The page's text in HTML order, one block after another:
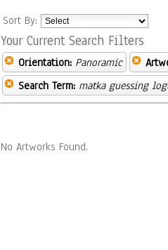
Sort By:
Your Current Search Filters
Orientation: Panoramic
Search Term: matka guessing
No Artworks Found.